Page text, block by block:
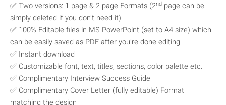
✅ Two versions: 1-page & 2-page Formats (2nd page can be
simply deleted if you don’t need it)
✅ 100% Editable files in MS PowerPoint (set to A4 size) which
can be easily saved as PDF after you’re done editing
✅ Instant download
✅ Customizable font, text, titles, sections, color palette etc.
✅ Complimentary Interview Success Guide
✅ Complimentary Cover Letter (fully editable) Format
matching the design